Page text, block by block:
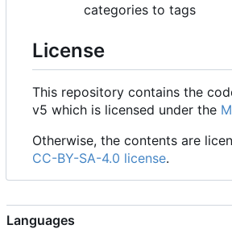
categories to tags
License
This repository contains the
v5 which is licensed under the
Otherwise, the contents are
CC-BY-SA-4.0 license.
Languages